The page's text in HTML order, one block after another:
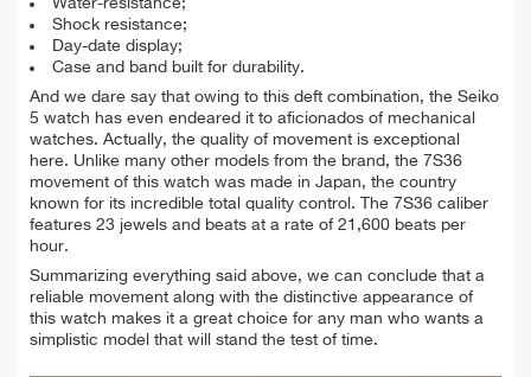
Water-resistance;
Shock resistance;
Day-date display;
Case and band built for durability.
And we dare say that owing to this deft combination, the Seiko
5 watch has even endeared it to aficionados of mechanical
watches. Actually, the quality of movement is exceptional
here. Unlike many other models from the brand, the 7S36
movement of this watch was made in Japan, the country
known for its incredible total quality control.
The 7S36 caliber
features 23 jewels and beats at a rate of 21,600 beats per
hour.
Summarizing everything said above, we can conclude that a
reliable movement along with the distinctive appearance of
this watch makes it a great choice for any man who wants a
simplistic model that will stand the test of time.